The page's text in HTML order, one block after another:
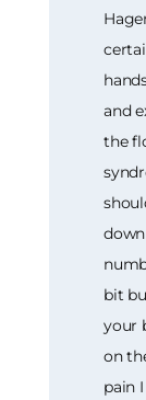
and
the
bit
your
on
pain